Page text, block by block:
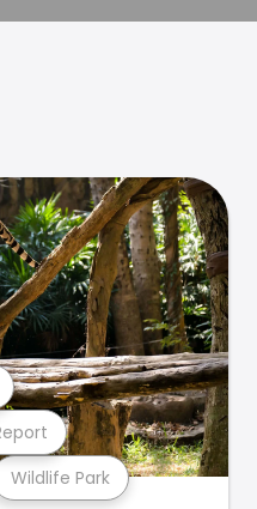
Wildlife Park